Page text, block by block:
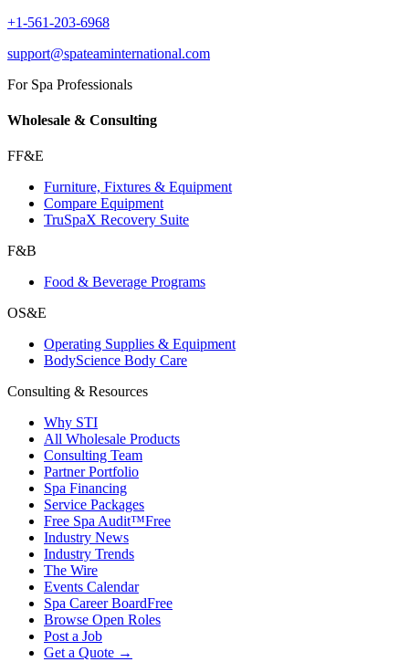
+1-561-203-6968
support@spateaminternational.com
For Spa Professionals
Wholesale & Consulting
FF&E
Furniture, Fixtures & Equipment
Compare Equipment
TruSpaX Recovery Suite
F&B
Food & Beverage Programs
OS&E
Operating Supplies & Equipment
BodyScience Body Care
Consulting & Resources
Why STI
All Wholesale Products
Consulting Team
Partner Portfolio
Spa Financing
Service Packages
Free Spa Audit™Free
Industry News
Industry Trends
The Wire
Events Calendar
Spa Career BoardFree
Browse Open Roles
Post a Job
Get a Quote →